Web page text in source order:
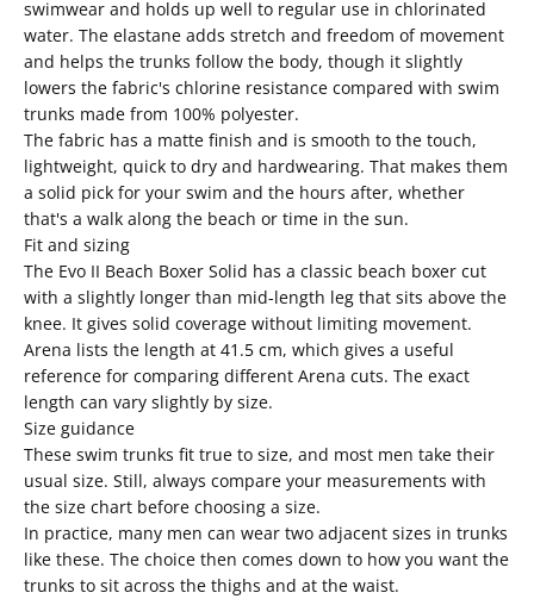
swimwear and holds up well to regular use in chlorinated
water. The elastane adds stretch and freedom of movement
and helps the trunks follow the body, though it slightly
lowers the fabric's chlorine resistance compared with swim
trunks made from 100% polyester.
The fabric has a matte finish and is smooth to the touch,
lightweight, quick to dry and hardwearing. That makes them
a solid pick for your swim and the hours after, whether
that's a walk along the beach or time in the sun.
Fit and sizing
The Evo II Beach Boxer Solid has a classic beach boxer cut
with a slightly longer than mid-length leg that sits above the
knee. It gives solid coverage without limiting movement.
Arena lists the length at 41.5 cm, which gives a useful
reference for comparing different Arena cuts. The exact
length can vary slightly by size.
Size guidance
These swim trunks fit true to size, and most men take their
usual size. Still, always compare your measurements with
the size chart before choosing a size.
In practice, many men can wear two adjacent sizes in trunks
like these. The choice then comes down to how you want the
trunks to sit across the thighs and at the waist.